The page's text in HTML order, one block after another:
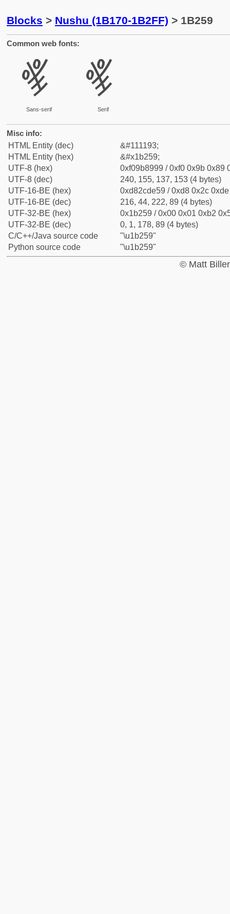
Blocks > Nushu (1B170-1B2FF) > 1B259
Common web fonts:
𛉙
Sans-serif
𛉙
Serif
Misc info:
HTML Entity (dec)
&#111193;
HTML Entity (hex)
&#x1b259;
UTF-8 (hex)
0xf09b8999 / 0xf0 0x9b 0x89
UTF-8 (dec)
240, 155, 137, 153 (4 bytes)
UTF-16-BE (hex)
0xd82cde59 / 0xd8 0x2c
UTF-16-BE (dec)
216, 44, 222, 89 (4 bytes)
UTF-32-BE (hex)
0x1b259 / 0x00 0x01 0xb2
UTF-32-BE (dec)
0, 1, 178, 89 (4 bytes)
C/C++/Java source code
"\u1b259"
Python source code
"\u1b259"
© Matt